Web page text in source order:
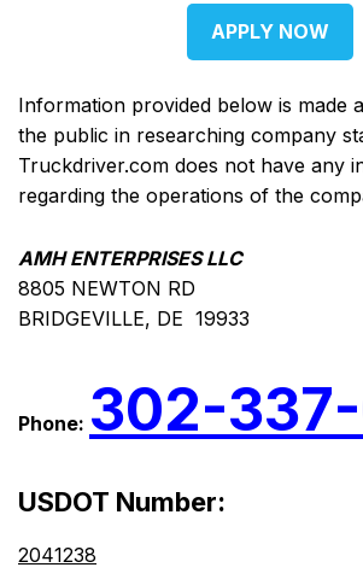
APPLY NOW
Information provided below is made
the public in researching company
Truckdriver.com does not have any
regarding the operations of the
AMH ENTERPRISES LLC
8805 NEWTON RD
BRIDGEVILLE, DE 19933
Phone: 302-
USDOT Number:
2041238